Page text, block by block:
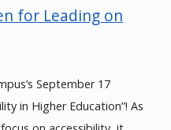
for Leading on
September 17
in Higher Education”! As